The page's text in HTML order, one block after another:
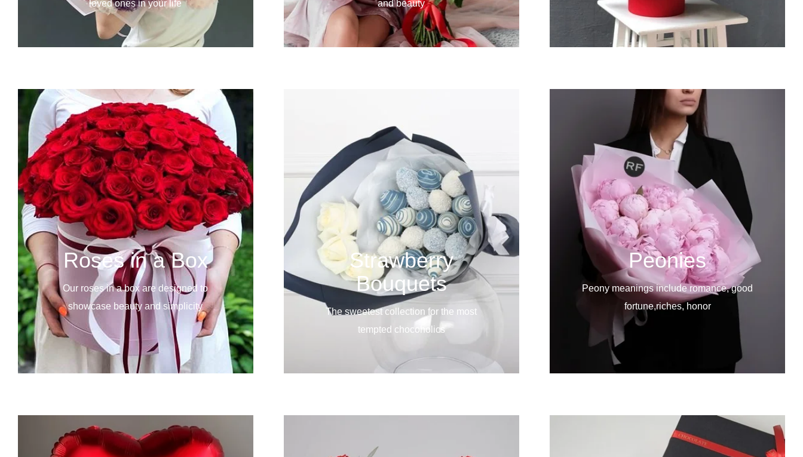
loved ones in your life
and beauty
Roses in a Box
Our roses in a box are designed to
showcase beauty and simplicity
Strawberry
Bouquets
The sweetest collection for the most
tempted chocoholics
Peonies
Peony meanings include romance, good
fortune,riches, honor